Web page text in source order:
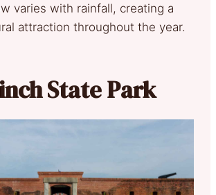
varies with rainfall, creating a
attraction throughout the year.
State Park